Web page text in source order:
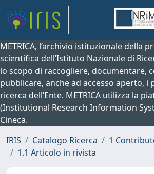
METRICA, l’archivio istituzionale della
scientifica dell’Istituto Nazionale di
lo scopo di raccogliere, documentare,
pubblicare, anche ad accesso aperto, i
ricerca dell’Ente. METRICA utilizza la
(Institutional Research Information
Cineca.
IRIS
Catalogo Ricerca
1
1.1 Articolo in rivista